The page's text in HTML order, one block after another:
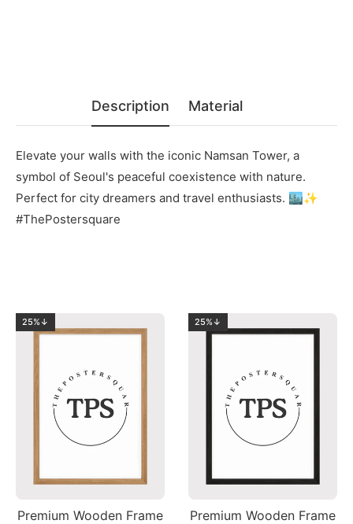
Description Material
Elevate your walls with the iconic Namsan Tower, a
symbol of Seoul's peaceful coexistence with nature.
Perfect for city dreamers and travel enthusiasts. 🏙️✨
#ThePostersquare
25%↓
Premium Wooden Frame
25%↓
Premium Wooden Frame